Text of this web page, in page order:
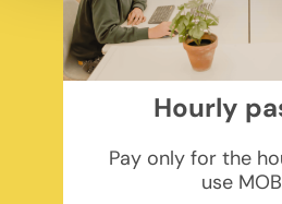
Hourly
Pay only for the
use